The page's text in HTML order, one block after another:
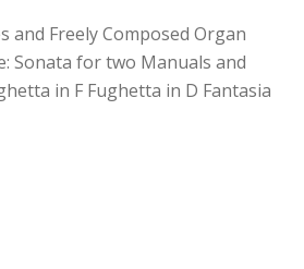
and Freely Composed Organ
Sonata for two Manuals and
in F Fughetta in D Fantasia